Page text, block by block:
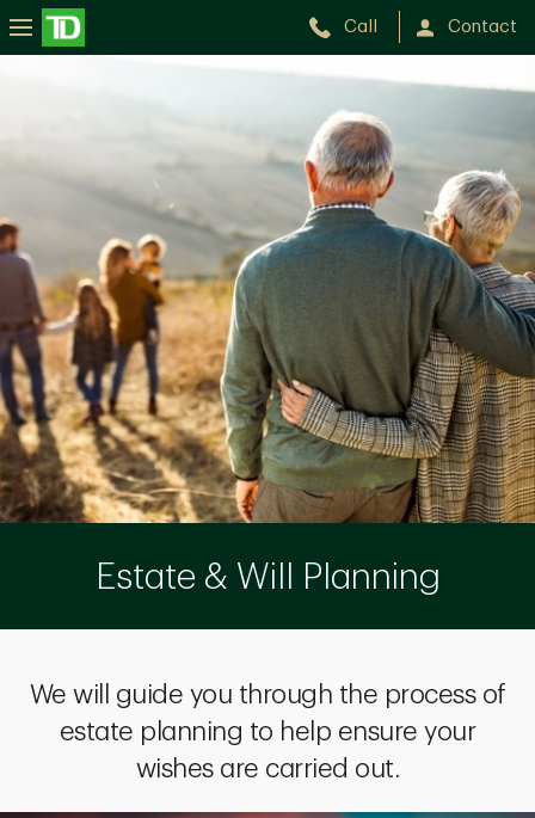
Call Contact
Estate & Will Planning
We will guide you through the process of
estate planning to help ensure your
wishes are carried out.